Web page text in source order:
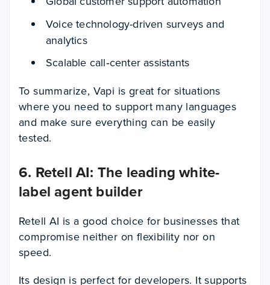
Voice technology-driven surveys and
analytics
Scalable call‑center assistants
To summarize, Vapi is great for situations
where you need to support many languages
and make sure everything can be easily
tested.
6. Retell AI: The leading white-
label agent builder
Retell AI is a good choice for businesses that
compromise neither on flexibility nor on
speed.
Its design is perfect for developers. It supports